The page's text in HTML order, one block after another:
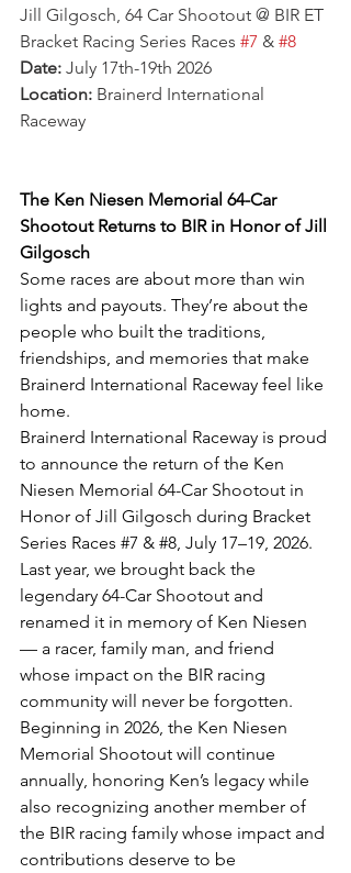
Jill Gilgosch, 64 Car Shootout @ BIR ET
Bracket Racing Series Races #7 & #8
Date: July 17th-19th 2026
Location: Brainerd International
Raceway
The Ken Niesen Memorial 64-Car
Shootout Returns to BIR in Honor of Jill
Gilgosch
Some races are about more than win
lights and payouts. They’re about the
people who built the traditions,
friendships, and memories that make
Brainerd International Raceway feel like
home.
Brainerd International Raceway is proud
to announce the return of the Ken
Niesen Memorial 64-Car Shootout in
Honor of Jill Gilgosch during Bracket
Series Races #7 & #8, July 17–19, 2026.
Last year, we brought back the
legendary 64-Car Shootout and
renamed it in memory of Ken Niesen
— a racer, family man, and friend
whose impact on the BIR racing
community will never be forgotten.
Beginning in 2026, the Ken Niesen
Memorial Shootout will continue
annually, honoring Ken’s legacy while
also recognizing another member of
the BIR racing family whose impact and
contributions deserve to be